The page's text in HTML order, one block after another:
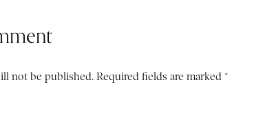
not be published. Required fields are marked *